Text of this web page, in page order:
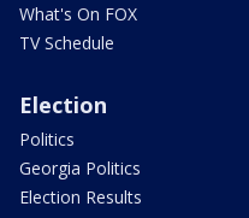
What's On FOX
TV Schedule
Election
Politics
Georgia Politics
Election Results